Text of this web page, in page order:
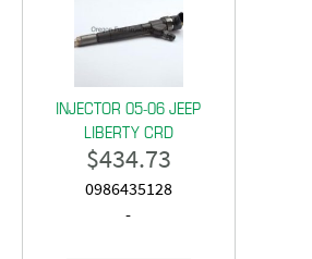
INJECTOR 05-06 JEEP
LIBERTY CRD
$434.73
0986435128
-